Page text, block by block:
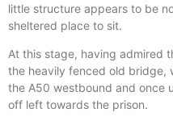
little structure appears to be
sheltered place to sit.
At this stage, having admired
the heavily fenced old bridge,
the A50 westbound and once
off left towards the prison.